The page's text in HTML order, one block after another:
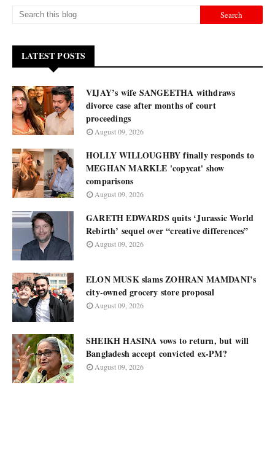
LATEST POSTS
VIJAY’s wife SANGEETHA withdraws
divorce case after months of court
proceedings
August 09, 2026
HOLLY WILLOUGHBY finally responds to
MEGHAN MARKLE 'copycat' show
comparisons
August 09, 2026
GARETH EDWARDS quits ‘Jurassic World
Rebirth’ sequel over “creative differences”
August 09, 2026
ELON MUSK slams ZOHRAN MAMDANI’s
city-owned grocery store proposal
August 09, 2026
SHEIKH HASINA vows to return, but will
Bangladesh accept convicted ex-PM?
August 09, 2026